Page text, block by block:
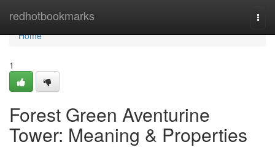
redhotbookmarks
Home
Home
1
Forest Green Aventurine
Tower: Meaning & Properties